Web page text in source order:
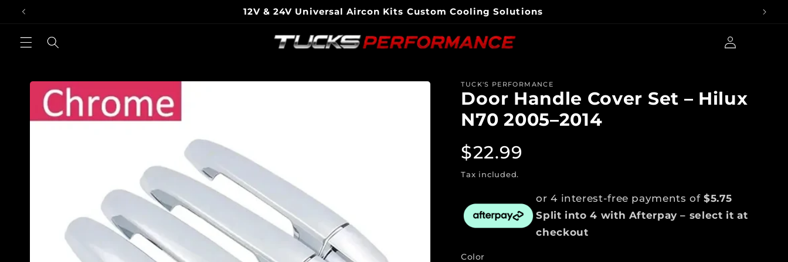
Skip to
International Shipping Available Expert Tech Support & Advice
Log
in
Skip to
product
information
TUCK'S PERFORMANCE
Door Handle Cover Set – Hilux
N70 2005–2014
Regular
price
$22.99
Tax included.
or 4 interest-free payments of $5.75
Split into 4 with Afterpay – select it at
checkout
Color